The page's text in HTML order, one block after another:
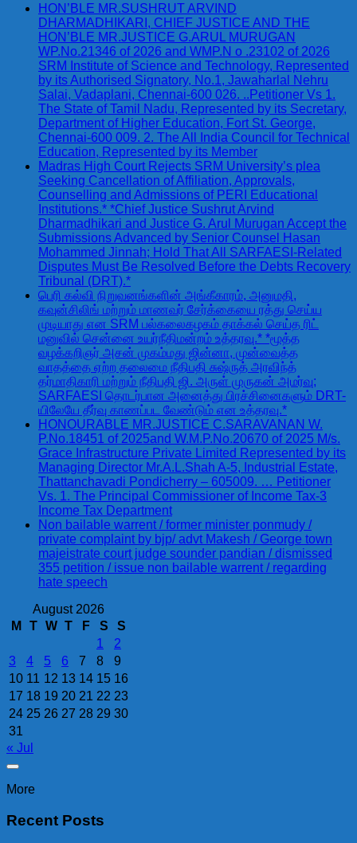
HON’BLE MR.SUSHRUT ARVIND
DHARMADHIKARI, CHIEF JUSTICE AND THE
HON’BLE MR.JUSTICE G.ARUL MURUGAN
WP.No.21346 of 2026 and WMP.N o .23102 of 2026
SRM Institute of Science and Technology, Represented
by its Authorised Signatory, No.1, Jawaharlal Nehru
Salai, Vadaplani, Chennai-600 026. ..Petitioner Vs 1.
The State of Tamil Nadu, Represented by its Secretary,
Department of Higher Education, Fort St. George,
Chennai-600 009. 2. The All India Council for Technical
Education, Represented by its Member
Madras High Court Rejects SRM University’s plea
Seeking Cancellation of Affiliation, Approvals,
Counselling and Admissions of PERI Educational
Institutions.* *Chief Justice Sushrut Arvind
Dharmadhikari and Justice G. Arul Murugan Accept the
Submissions Advanced by Senior Counsel Hasan
Mohammed Jinnah; Hold That All SARFAESI-Related
Disputes Must Be Resolved Before the Debts Recovery
Tribunal (DRT).*
பெரி கல்வி நிறுவனங்களின் அங்கீகாரம், அனுமதி,
கவுன்சிலிங் மற்றும் மாணவர் சேர்க்கையை ரத்து செய்ய
முடியாது என SRM பல்கலைகழகம் தாக்கல் செய்த ரிட்
மனுவில் சென்னை உயர்நீதிமன்றம் உத்தரவு.* *மூத்த
வழக்கறிஞர் அசன் முகம்மது ஜின்னா, முன்வைத்த
வாதத்தை ஏற்ற தலைமை நீதிபதி சுஷ்ருத் அரவிந்த்
தர்மாதிகாரி மற்றும் நீதிபதி ஜி. அருள் முருகன் அமர்வு;
SARFAESI தொடர்பான அனைத்து பிரச்சினைகளும் DRT-
யிலேயே தீர்வு காணப்பட வேண்டும் என உத்தரவு.*
HONOURABLE MR.JUSTICE C.SARAVANAN W.
P.No.18451 of 2025and W.M.P.No.20670 of 2025 M/s.
Grace Infrastructure Private Limited Represented by its
Managing Director Mr.A.L.Shah A-5, Industrial Estate,
Thattanchavadi Pondicherry – 605009. … Petitioner
Vs. 1. The Principal Commissioner of Income Tax-3
Income Tax Department
Non bailable warrent / former minister ponmudy /
private complaint by bjp/ advt Makesh / George town
majeistrate court judge sounder pandian / dismissed
355 petition / issue non bailable warrent / regarding
hate speech
August 2026
M
T W T F S
S
1
2
3
4 5 6 7 8
9
10 11 12 13 14 15 16
17 18 19 20 21 22 23
24 25 26 27 28 29 30
31
« Jul
More
Recent Posts